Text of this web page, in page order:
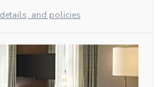
and policies